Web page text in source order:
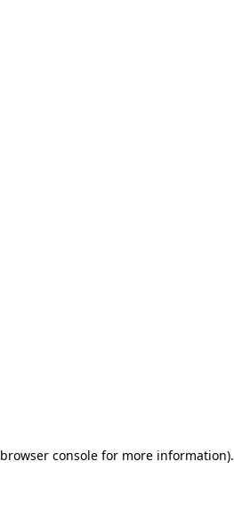
browser consolefor more information).